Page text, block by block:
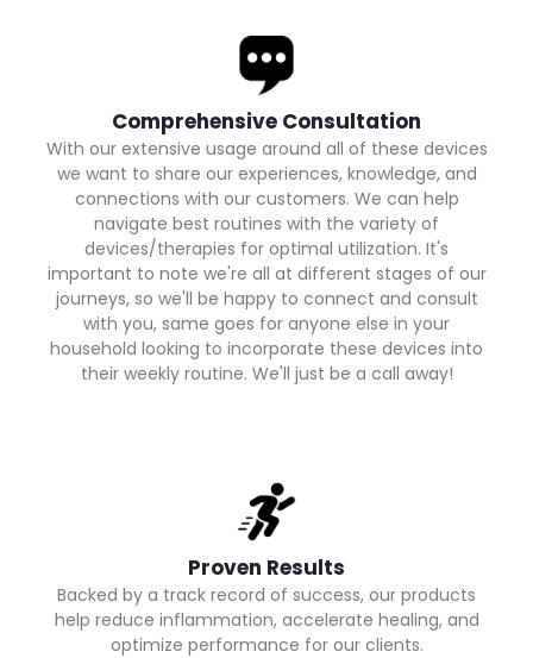
Comprehensive Consultation
With our extensive usage around all of these devices
we want to share our experiences, knowledge, and
connections with our customers. We can help
navigate best routines with the variety of
devices/therapies for optimal utilization. It's
important to note we're all at different stages of our
journeys, so we'll be happy to connect and consult
with you, same goes for anyone else in your
household looking to incorporate these devices into
their weekly routine. We'll just be a call away!
Proven Results
Backed by a track record of success, our products
help reduce inflammation, accelerate healing, and
optimize performance for our clients.